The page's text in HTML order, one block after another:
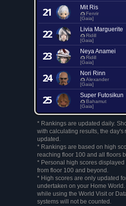
21 Mit Ris
Fenrir
[Gaia]
22 Livia Marguerite
Ridill
[Gaia]
23 Neya Anamei
Ridill
[Gaia]
24 Nori Rinn
Alexander
[Gaia]
25 Super Futosikun
Bahamut
[Gaia]
* Rankings are updated daily.
with calculating results, the day's
updated.
* Rankings are based on high
reaching floor 100 and all floors
* Personal high scores
from floor 100 and beyond.
* High scores are only updated
undertaken on your Home
while using the World Visit or
systems will not be counted.